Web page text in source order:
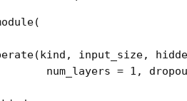
(
( kind , input_size,
num_layers
= 1 ,